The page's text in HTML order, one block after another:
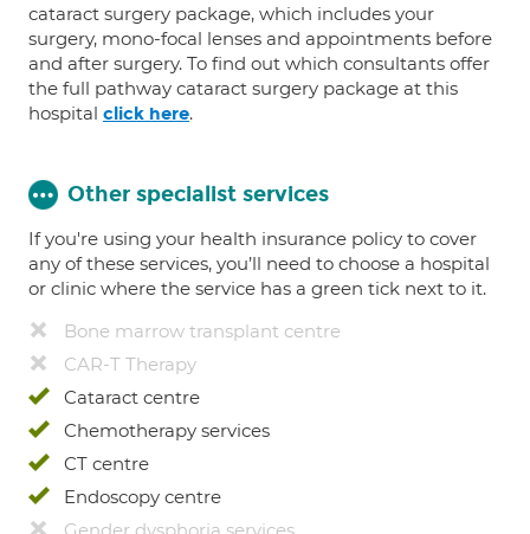
cataract surgery package, which includes your
surgery, mono-focal lenses and appointments before
and after surgery. To find out which consultants offer
the full pathway cataract surgery package at this
hospital click here.
Other specialist services
If you're using your health insurance policy to cover
any of these services, you’ll need to choose a hospital
or clinic where the service has a green tick next to it.
Bone marrow transplant centre
CAR-T Therapy
Cataract centre
Chemotherapy services
CT centre
Endoscopy centre